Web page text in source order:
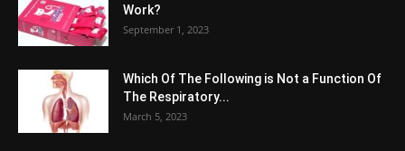
Work?
September 1, 2023
Which Of The Following is Not a Function Of
The Respiratory...
March 5, 2023